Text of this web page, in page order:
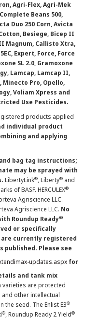
Agri-Flex, Agri-Mek
Beans 500,
Duo 250 Corn, Avicta
Besiege, Bicep II
Magnum, Callisto Xtra,
Expert, Force, Force
SL 2.0, Gramoxone
Lamcap, Lamcap II,
Minecto Pro, Opello,
Voliam Xpress and
Use Pesticides.
products applied
individual product
and applying
bag tag instructions;
may be sprayed with
LibertyLink®, Liberty® and
of BASF. HERCULEX®
Agriscience LLC.
Agriscience LLC. No
Roundup Ready®
or specifically
currently registered
published. Please see
updates.aspx for
and tank mix
varieties are protected
other intellectual
seed. The Enlist E3®
®, Roundup Ready 2 Yield®